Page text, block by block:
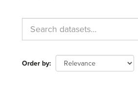
Order by